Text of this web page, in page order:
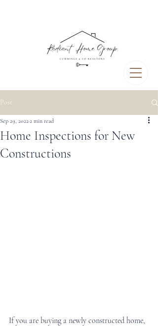
Post
Home Inspections for New
Constructions
Sep 29, 20222 min read
If you are buying a newly constructed home,